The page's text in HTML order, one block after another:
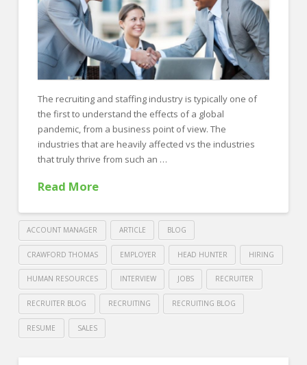
Your
Desk06.10.2022
The recruiting and staffing industry is typically one of
the first to understand the effects of a global
pandemic, from a business point of view. The
industries that are heavily affected vs the industries
that truly thrive from such an …
Read More
ACCOUNT MANAGER ARTICLE BLOG
CRAWFORD THOMAS EMPLOYER HEAD HUNTER HIRING
HUMAN RESOURCES INTERVIEW JOBS RECRUITER
RECRUITER BLOG RECRUITING RECRUITING BLOG
RESUME SALES